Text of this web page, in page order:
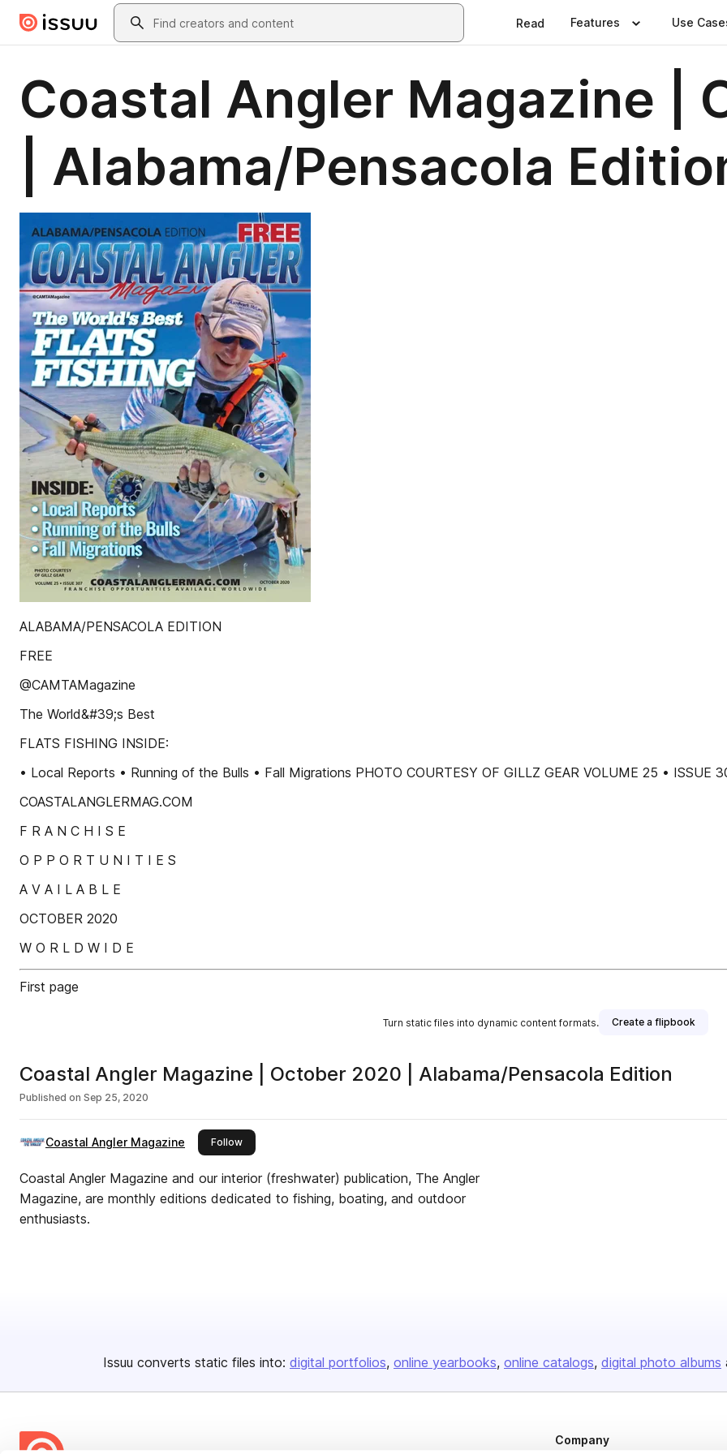
Skip to main contentSearch
Read Features Use
Coastal Angler Magazine |
| Alabama/Pensacola
ALABAMA/PENSACOLA EDITION
FREE
@CAMTAMagazine
The World&#39;s Best
FLATS FISHING INSIDE:
• Local Reports • Running of the Bulls • Fall Migrations PHOTO COURTESY OF GILLZ GEAR VOLUME 25 • ISSUE
COASTALANGLERMAG.COM
F R A N C H I S E
O P P O R T U N I T I E S
A V A I L A B L E
OCTOBER 2020
W O R L D W I D E
First page
Turn static files into dynamic content formats. Create a flipbook
Coastal Angler Magazine | October 2020 | Alabama/Pensacola Edition
Published on Sep 25, 2020
Coastal Angler Magazine Followthis publisher
Coastal Angler Magazine and our interior (freshwater) publication, The Angler
Magazine, are monthly editions dedicated to fishing, boating, and outdoor
enthusiasts.
Issuu converts static files into: digital portfolios online yearbooks online catalogs digital photo albums
Company